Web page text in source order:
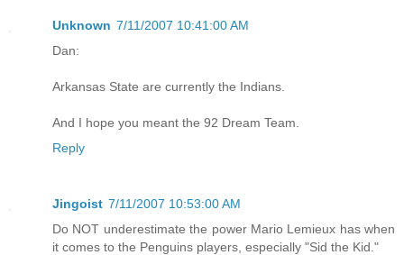
Unknown 7/11/2007 10:41:00 AM
Dan:
Arkansas State are currently the Indians.
And I hope you meant the 92 Dream Team.
Reply
Jingoist 7/11/2007 10:53:00 AM
Do NOT underestimate the power Mario Lemieux has when
it comes to the Penguins players, especially "Sid the Kid."